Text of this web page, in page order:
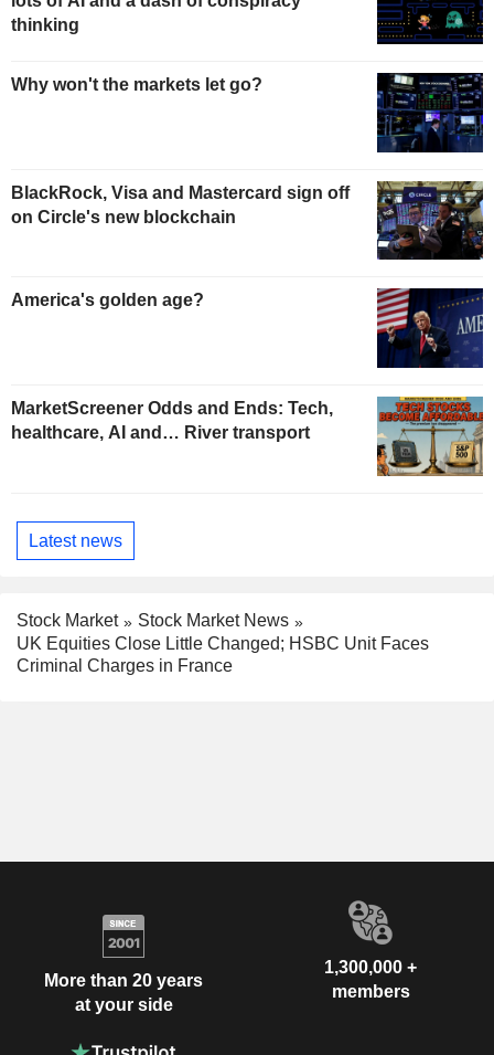
thinking
Why won't the markets let go?
BlackRock, Visa and Mastercard sign off
on Circle's new blockchain
America's golden age?
MarketScreener Odds and Ends: Tech,
healthcare, AI and… River transport
Latest news
Stock Market
Stock Market News
UK Equities Close Little Changed; HSBC Unit Faces
Criminal Charges in France
More than 20 years
at your side
1,300,000 +
members